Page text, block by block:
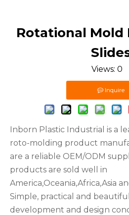
Rotational Mold
Views: 0
Inquire
Inborn Plastic Industrial is a
roto-molding product
are a reliable OEM/ODM
products are sold well in
America,Oceania,Africa,Asia
Simple, practical and
development and design